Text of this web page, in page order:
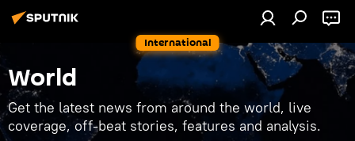
International
World
Get the latest news from around the world, live
coverage, off-beat stories, features and analysis.